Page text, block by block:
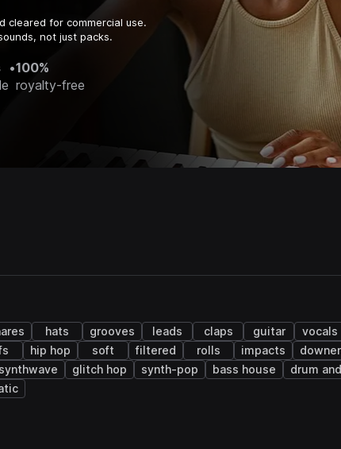
cleared for commercial use.
not just packs.
•100%
royalty-free
hats grooves leads claps guitar vocals
hip hop soft filtered rolls impacts
synthwave glitch hop synth-pop bass house drum